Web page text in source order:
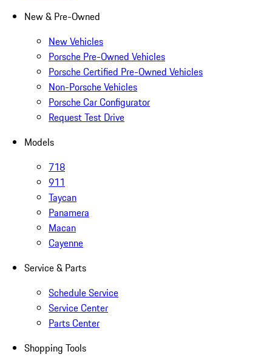
New & Pre-Owned
New Vehicles
Porsche Pre-Owned Vehicles
Porsche Certified Pre-Owned Vehicles
Non-Porsche Vehicles
Porsche Car Configurator
Request Test Drive
Models
718
911
Taycan
Panamera
Macan
Cayenne
Service & Parts
Schedule Service
Service Center
Parts Center
Shopping Tools